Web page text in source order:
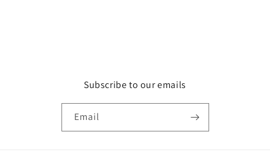
Subscribe to our emails
Email